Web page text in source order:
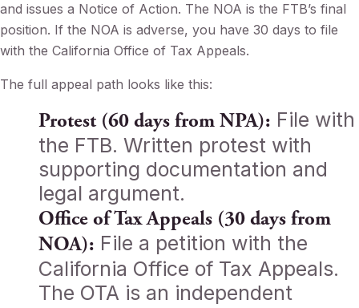
and issues a Notice of Action. The NOA is the FTB’s final
position. If the NOA is adverse, you have 30 days to file
with the California Office of Tax Appeals.
The full appeal path looks like this:
Protest (60 days from NPA): File with
the FTB. Written protest with
supporting documentation and
legal argument.
Office of Tax Appeals (30 days from
NOA): File a petition with the
California Office of Tax Appeals.
The OTA is an independent